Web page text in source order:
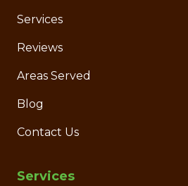
Services
Reviews
Areas Served
Blog
Contact Us
Services